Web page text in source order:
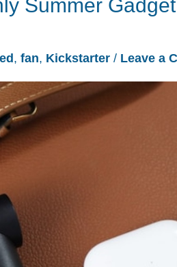
Summer
, fan, Kickstarter / Leave a